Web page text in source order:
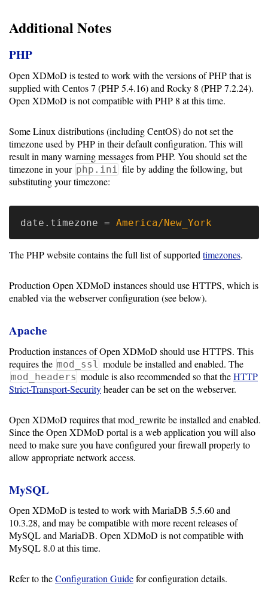
Analytics
Resource
Manager
Notes
Slurm
Engine
Univa
Grid
PBS/TORQUE
LSF
Optional
modules
Application
Kernels
Performance
(SUPReMM)
Open
OnDemand
Developing
Additional Notes
PHP
Open XDMoD is tested to work with the versions of PHP that is
supplied with Centos 7 (PHP 5.4.16) and Rocky 8 (PHP 7.2.24).
Open XDMoD is not compatible with PHP 8 at this time.
Some Linux distributions (including CentOS) do not set the
timezone used by PHP in their default configuration. This will
result in many warning messages from PHP. You should set the
timezone in your php.ini file by adding the following, but
substituting your timezone:
date.timezone = America/New_York
The PHP website contains the full list of supportedtimezones.
Production Open XDMoD instances should use HTTPS, which is
enabled via the webserver configuration (see below).
Apache
Production instances of Open XDMoD should use HTTPS. This
requires the mod_ssl module be installed and enabled. The
mod_headers module is also recommended so that theHTTP
Strict-Transport-Securityheader can be set on the webserver.
Open XDMoD requires that mod_rewrite be installed and enabled.
Since the Open XDMoD portal is a web application you will also
need to make sure you have configured your firewall properly to
allow appropriate network access.
MySQL
Open XDMoD is tested to work with MariaDB 5.5.60 and
10.3.28, and may be compatible with more recent releases of
MySQL and MariaDB. Open XDMoD is not compatible with
MySQL 8.0 at this time.
Refer to theConfiguration Guidefor configuration details.